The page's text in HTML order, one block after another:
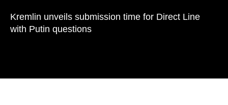
Kremlin unveils submission time for Direct Line
with Putin questions